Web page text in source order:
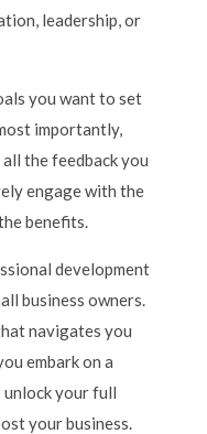
leadership, or
you want to set
importantly,
the feedback you
engage with the
benefits.
development
business owners.
navigates you
embark on a
unlock your full
your business.